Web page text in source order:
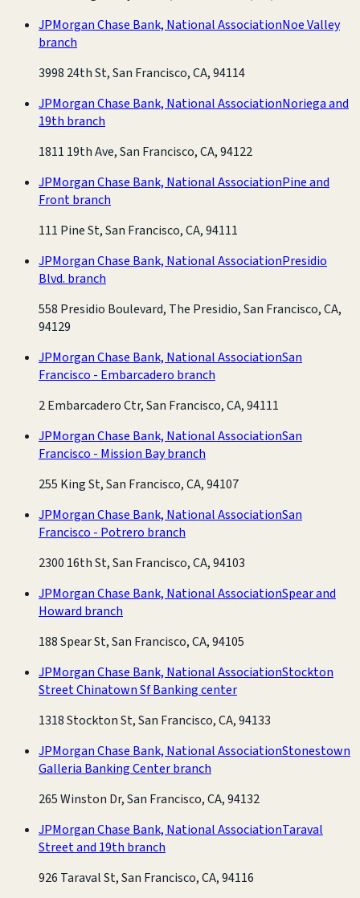
JPMorgan Chase Bank, National AssociationNoe Valley
branch
3998 24th St, San Francisco, CA, 94114
JPMorgan Chase Bank, National AssociationNoriega and
19th branch
1811 19th Ave, San Francisco, CA, 94122
JPMorgan Chase Bank, National AssociationPine and
Front branch
111 Pine St, San Francisco, CA, 94111
JPMorgan Chase Bank, National AssociationPresidio
Blvd. branch
558 Presidio Boulevard, The Presidio, San Francisco, CA,
94129
JPMorgan Chase Bank, National AssociationSan
Francisco - Embarcadero branch
2 Embarcadero Ctr, San Francisco, CA, 94111
JPMorgan Chase Bank, National AssociationSan
Francisco - Mission Bay branch
255 King St, San Francisco, CA, 94107
JPMorgan Chase Bank, National AssociationSan
Francisco - Potrero branch
2300 16th St, San Francisco, CA, 94103
JPMorgan Chase Bank, National AssociationSpear and
Howard branch
188 Spear St, San Francisco, CA, 94105
JPMorgan Chase Bank, National AssociationStockton
Street Chinatown Sf Banking center
1318 Stockton St, San Francisco, CA, 94133
JPMorgan Chase Bank, National AssociationStonestown
Galleria Banking Center branch
265 Winston Dr, San Francisco, CA, 94132
JPMorgan Chase Bank, National AssociationTaraval
Street and 19th branch
926 Taraval St, San Francisco, CA, 94116